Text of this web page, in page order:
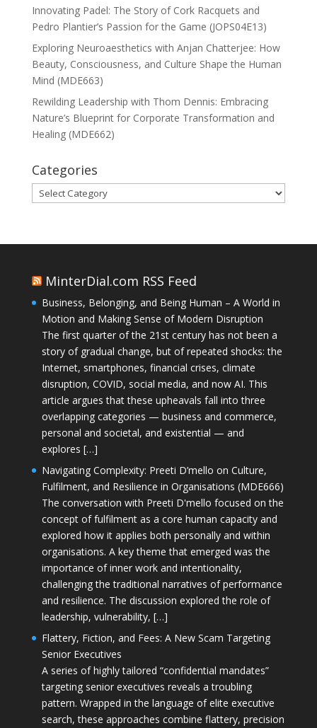
Innovating Padel: The Story of Cork Racquets and
Pedro Plantier’s Passion for the Game (JOPS04E13)
Exploring Neuroaesthetics with Anjan Chatterjee: How
Beauty, Consciousness, and Culture Shape the Human
Mind (MDE663)
Rewilding Leadership with Thom Dennis: Embracing
Nature’s Blueprint for Corporate Transformation and
Healing (MDE662)
Categories
Categories
MinterDial.com RSS Feed
Business, Belonging, and Being Human – A World in
Motion and Making Sense of Modern Disruption
The first quarter of the 21st century has not been a
story of gradual change, but of repeated shocks: the
Internet, smartphones, financial crises, climate
disruption, COVID, social media, and now AI. This
article argues that these upheavals fall into three
overlapping categories — business and commerce,
personal and societal, and existential — and
explores […]
Navigating Complexity: Preeti D’mello on Culture,
Fulfilment, and Resilience in Organisations (MDE666)
The conversation with Preeti D'mello focused on the
concept of fulfilment as a core human capacity and
explored how it applies both personally and within
organisations. A key theme that emerged was the
importance of inner work and intentionality,
challenging the traditional narratives of performance
and resilience. The discussion explored the role of
leadership, vulnerability, […]
Flattery, Fiction, and Fees: A New Scam Targeting
Senior Executives
A series of highly tailored “confidential mandates”
targeting senior executives reveals a troubling
pattern. Wrapped in the language of elite executive
search, these approaches combine flattery, precision